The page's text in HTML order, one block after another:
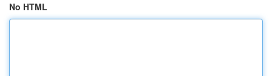
No HTML